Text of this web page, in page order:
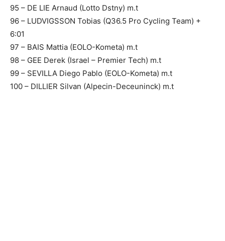
95 – DE LIE Arnaud (Lotto Dstny) m.t
96 – LUDVIGSSON Tobias (Q36.5 Pro Cycling Team) +
6:01
97 – BAIS Mattia (EOLO-Kometa) m.t
98 – GEE Derek (Israel – Premier Tech) m.t
99 – SEVILLA Diego Pablo (EOLO-Kometa) m.t
100 – DILLIER Silvan (Alpecin-Deceuninck) m.t